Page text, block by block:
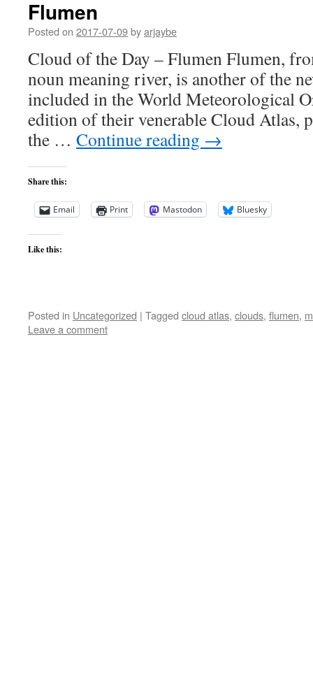
Flumen
Posted on 2017-07-09byarjaybe
Cloud of the Day – Flumen Flumen,
noun meaning river, is another of the
included in the World Meteorological
edition of their venerable Cloud Atlas,
the … Continue reading →
Share this:
Email Print Mastodon Bluesky
Like this:
Posted in Uncategorized | Tagged cloud atlas, clouds, flumen,
Leave a comment